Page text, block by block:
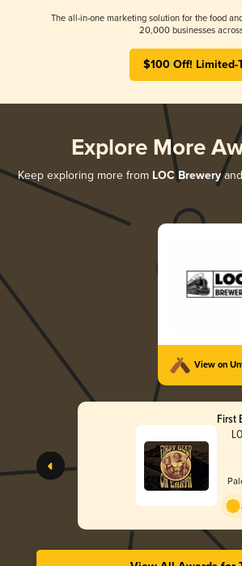
The all-in-one marketing solution for the food
20,000 businesses
$100 Off! Limited-
Explore More
Keep exploring more from LOC Brewery
View on
First